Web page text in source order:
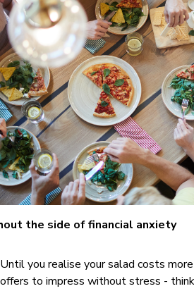
the side of financial anxiety
you realise your salad costs
offers to impress without stress -